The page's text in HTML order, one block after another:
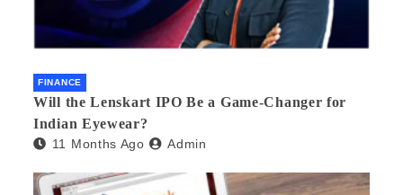
FINANCE
Will the Lenskart IPO Be a Game-Changer for
Indian Eyewear?
11 Months Ago Admin